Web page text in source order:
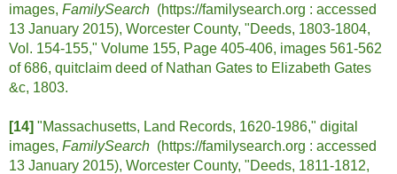
images, FamilySearch (https://familysearch.org : accessed
13 January 2015), Worcester County, "Deeds, 1803-1804,
Vol. 154-155," Volume 155, Page 405-406, images 561-562
of 686, quitclaim deed of Nathan Gates to Elizabeth Gates
&c, 1803.
[14] "Massachusetts, Land Records, 1620-1986," digital
images, FamilySearch (https://familysearch.org : accessed
13 January 2015), Worcester County, "Deeds, 1811-1812,